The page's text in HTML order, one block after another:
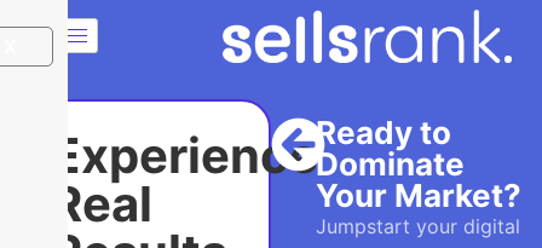
Experience
Real
Ready to
Dominate
Your Market?
Jumpstart your digital